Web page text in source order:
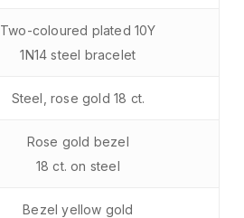
Two-coloured plated 10Y
1N14 steel bracelet
Steel, rose gold 18 ct.
Rose gold bezel
18 ct. on steel
Bezel yellow gold